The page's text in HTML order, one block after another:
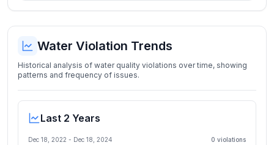
Water Violation Trends
Historical analysis of water quality violations over time, showing
patterns and frequency of issues.
Last 2 Years
Dec 18, 2022 - Dec 18, 2024 0 violations